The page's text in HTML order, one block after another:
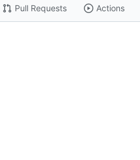
Pull Requests Actions